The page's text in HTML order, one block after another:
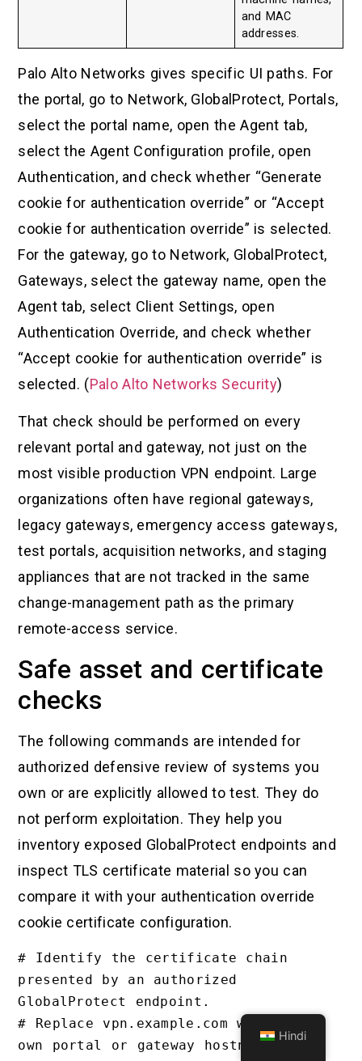
and MAC
addresses.
Palo Alto Networks gives specific UI paths. For
the portal, go to Network, GlobalProtect, Portals,
select the portal name, open the Agent tab,
select the Agent Configuration profile, open
Authentication, and check whether “Generate
cookie for authentication override” or “Accept
cookie for authentication override” is selected.
For the gateway, go to Network, GlobalProtect,
Gateways, select the gateway name, open the
Agent tab, select Client Settings, open
Authentication Override, and check whether
“Accept cookie for authentication override” is
selected. (Palo Alto Networks Security)
That check should be performed on every
relevant portal and gateway, not just on the
most visible production VPN endpoint. Large
organizations often have regional gateways,
legacy gateways, emergency access gateways,
test portals, acquisition networks, and staging
appliances that are not tracked in the same
change-management path as the primary
remote-access service.
Safe asset and certificate
checks
The following commands are intended for
authorized defensive review of systems you
own or are explicitly allowed to test. They do
not perform exploitation. They help you
inventory exposed GlobalProtect endpoints and
inspect TLS certificate material so you can
compare it with your authentication override
cookie certificate configuration.
# Identify the certificate chain
presented by an authorized
GlobalProtect endpoint.
# Replace vpn.example.com with your
own portal or gateway hostname.
Hindi